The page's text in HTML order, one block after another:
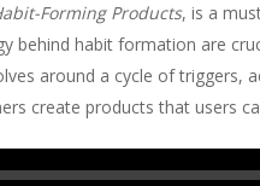
Forming Products, is a
behind habit formation are
around a cycle of triggers,
create products that users